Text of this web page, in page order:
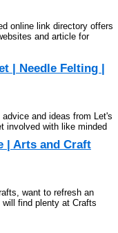
online link directory offers
and article for
| Needle Felting |
and ideas from Let's
involved with like minded
| Arts and Craft
want to refresh an
find plenty at Crafts